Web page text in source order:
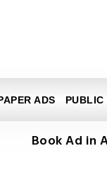
ADS PUBLIC
Book Ad in